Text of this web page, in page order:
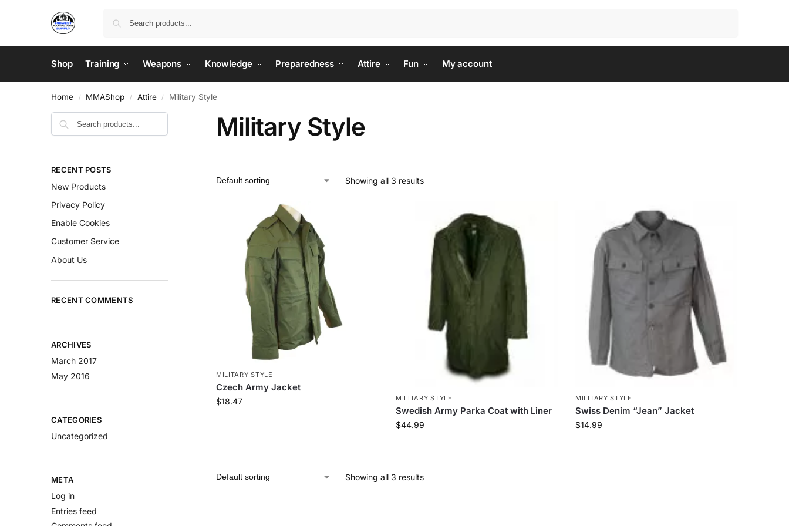
Shop Training Weapons Knowledge Preparedness Attire Fun My account
Home / MMAShop / Attire / Military Style
Military Style
Showing all 3 results
MILITARY STYLE
Czech Army Jacket
$18.47 MILITARY STYLE
Swedish Army Parka Coat with Liner
$44.99
MILITARY STYLE
Swiss Denim “Jean” Jacket
$14.99
Showing all 3 results
RECENT POSTS
New Products
Privacy Policy
Enable Cookies
Customer Service
About Us
RECENT COMMENTS
ARCHIVES
March 2017
May 2016
CATEGORIES
Uncategorized
META
Log in
Entries feed